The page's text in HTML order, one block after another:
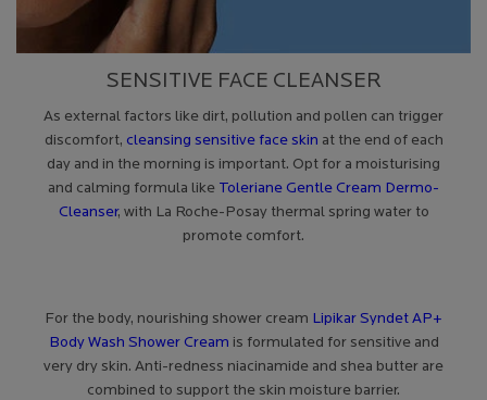
SENSITIVE FACE CLEANSER
As external factors like dirt, pollution and pollen can trigger
discomfort, cleansing sensitive face skin at the end of each
day and in the morning is important. Opt for a moisturising
and calming formula like Toleriane Gentle Cream Dermo-
Cleanser, with La Roche-Posay thermal spring water to
promote comfort.
For the body, nourishing shower cream Lipikar Syndet AP+
Body Wash Shower Cream is formulated for sensitive and
very dry skin. Anti-redness niacinamide and shea butter are
combined to support the skin moisture barrier.